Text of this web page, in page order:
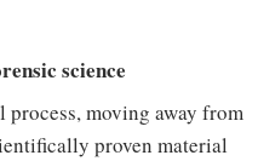
science
process,moving away from
proven material